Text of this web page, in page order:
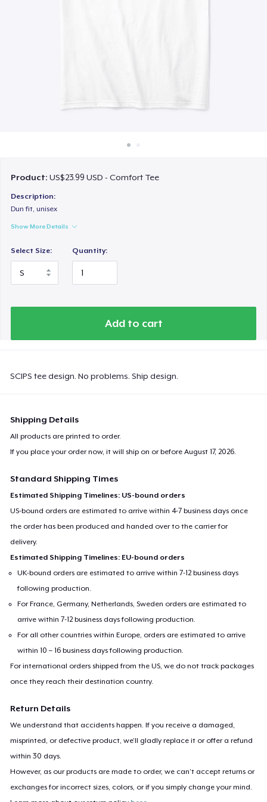
Product:US$23.99 USD - Comfort Tee
Description:
Dun fit, unisex
Show More Details
Select Size: Quantity:
Add to cart
SCIPS tee design. No problems. Ship design.
Shipping Details
All products are printed to order.
If you place your order now, it will ship on or beforeAugust 17, 2026
Standard Shipping Times
Estimated Shipping Timelines: US-bound orders
US-bound orders are estimated to arrive within 4-7 business days once
the order has been produced and handed over to the carrier for
delivery.
Estimated Shipping Timelines: EU-bound orders
UK-bound orders are estimated to arrive within 7-12 business days
following production.
For France, Germany, Netherlands, Sweden orders are estimated to
arrive within 7-12 business days following production.
For all other countries within Europe, orders are estimated to arrive
within 10 – 16 business days following production.
For international orders shipped from the US, we do not track packages
once they reach their destination country.
Return Details
We understand that accidents happen. If you receive a damaged,
misprinted, or defective product, we’ll gladly replace it or offer a refund
within 30 days.
However, as our products are made to order, we can’t accept returns or
exchanges for incorrect sizes, colors, or if you simply change your mind.